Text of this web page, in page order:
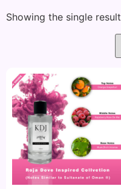
Showing the single result